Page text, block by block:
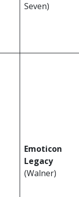
Seven)
Emoticon
Legacy
(Walner)